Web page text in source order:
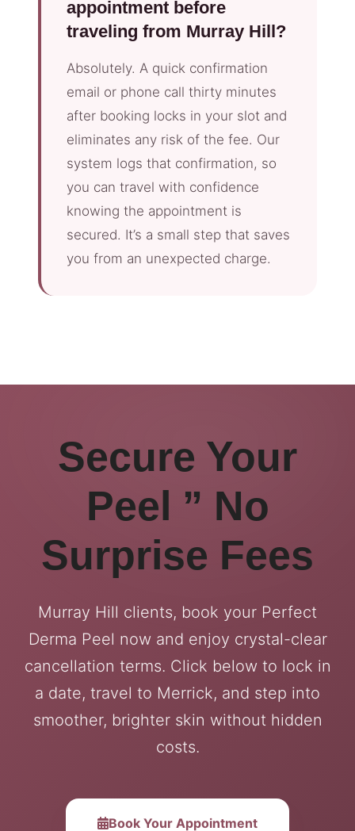
appointment before
traveling from Murray Hill?
Absolutely. A quick confirmation
email or phone call thirty minutes
after booking locks in your slot and
eliminates any risk of the fee. Our
system logs that confirmation, so
you can travel with confidence
knowing the appointment is
secured. It’s a small step that saves
you from an unexpected charge.
Secure Your
Peel ” No
Surprise Fees
Murray Hill clients, book your Perfect
Derma Peel now and enjoy crystal-clear
cancellation terms. Click below to lock in
a date, travel to Merrick, and step into
smoother, brighter skin without hidden
costs.
Book Your Appointment